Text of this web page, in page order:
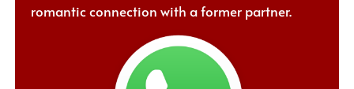
romantic connection with a former partner.